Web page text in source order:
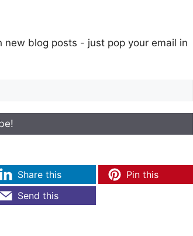
new blog posts - just pop your email in
Share this
Pin this
Send this